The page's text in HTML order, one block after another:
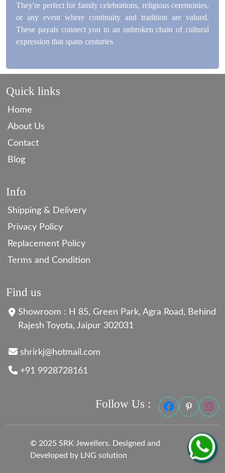
They're perfect for family celebrations, religious ceremonies,
or any event where continuity and tradition are valued.
These payals connect you to an unbroken chain of cultural
expression that spans centuries
Quick links
Home
About Us
Contact
Blog
Info
Shipping & Delivery
Privacy Policy
Replacement Policy
Terms and Condition
Find us
Showroom : H 85, Green Park, Agra Road, Behind
Rajesh Toyota, Jaipur 302031
shrirkj@hotmail.com
+91 9928728161
Follow Us :
© 2025 SRK Jewellers. Designed and
Developed by LNG solution